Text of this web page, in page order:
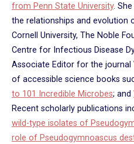
from Penn State University.
the relationships and evolution
Cornell University, The Noble
Centre for Infectious Disease
Associate Editor for the journal
of accessible science books
to 101 Incredible Microbes; and
Recent scholarly publications
wild-type isolates of
role of Pseudogymnoascus